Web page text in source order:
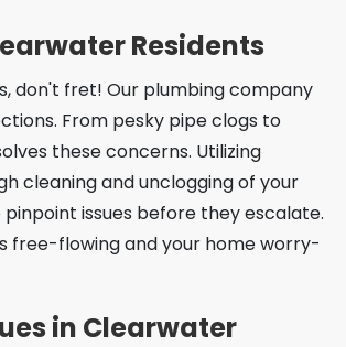
Residents
don't fret! Our plumbing company
From pesky pipe clogs to
these concerns. Utilizing
cleaning and unclogging of your
issues before they escalate.
free-flowing and your home worry-
in Clearwater